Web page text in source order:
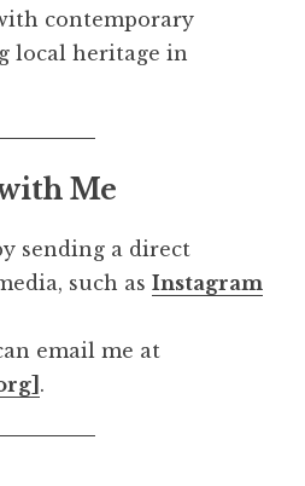
contemporary
local heritage in
Me
sending a direct
such as Instagram
email me at
.